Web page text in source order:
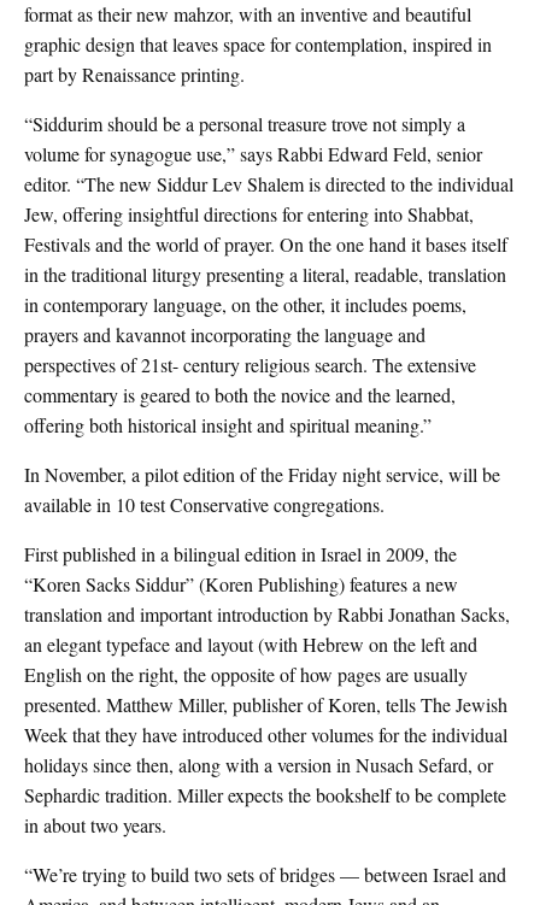
format as their new mahzor, with an inventive and beautiful
graphic design that leaves space for contemplation, inspired in
part by Renaissance printing.
“Siddurim should be a personal treasure trove not simply a
volume for synagogue use,” says Rabbi Edward Feld, senior
editor. “The new Siddur Lev Shalem is directed to the individual
Jew, offering insightful directions for entering into Shabbat,
Festivals and the world of prayer. On the one hand it bases itself
in the traditional liturgy presenting a literal, readable, translation
in contemporary language, on the other, it includes poems,
prayers and kavannot incorporating the language and
perspectives of 21st- century religious search. The extensive
commentary is geared to both the novice and the learned,
offering both historical insight and spiritual meaning.”
In November, a pilot edition of the Friday night service, will be
available in 10 test Conservative congregations.
First published in a bilingual edition in Israel in 2009, the
“Koren Sacks Siddur” (Koren Publishing) features a new
translation and important introduction by Rabbi Jonathan Sacks,
an elegant typeface and layout (with Hebrew on the left and
English on the right, the opposite of how pages are usually
presented. Matthew Miller, publisher of Koren, tells The Jewish
Week that they have introduced other volumes for the individual
holidays since then, along with a version in Nusach Sefard, or
Sephardic tradition. Miller expects the bookshelf to be complete
in about two years.
“We’re trying to build two sets of bridges — between Israel and